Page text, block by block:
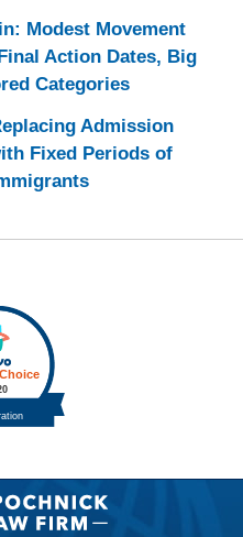
Modest Movement
Action Dates, Big
Categories
Admission
Fixed Periods of